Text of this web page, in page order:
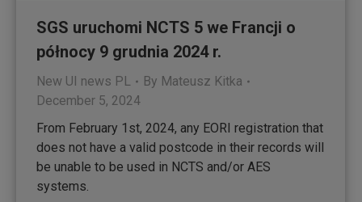
SGS uruchomi NCTS 5 we Francji o
północy 9 grudnia 2024 r.
New UI news PL By Mateusz Kitka
December 5, 2024
From February 1st, 2024, any EORI registration that
does not have a valid postcode in their records will
be unable to be used in NCTS and/or AES
systems.